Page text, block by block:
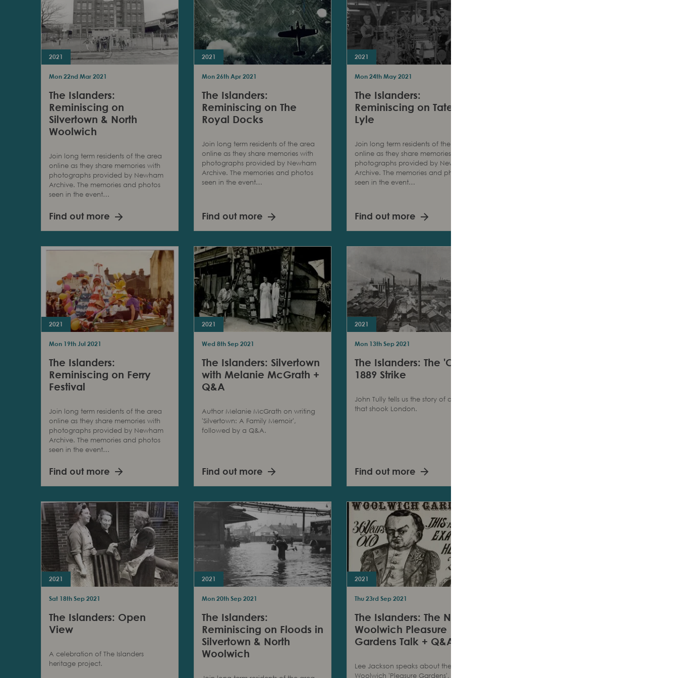
2021
Mon 22nd Mar 2021
The Islanders:
Reminiscing on
Silvertown & North
Woolwich
Join long term residents of the area
online as they share memories with
photographs provided by Newham
Archive. The memories and photos
seen in the event…
Find out more
2021
Mon 26th Apr 2021
The Islanders:
Reminiscing on The
Royal Docks
Join long term residents of the area
online as they share memories with
photographs provided by Newham
Archive. The memories and photos
seen in the event…
Find out more
2021
Mon 24th May 2021
The Islanders:
Reminiscing on Tate &
Lyle
Join long term residents of the area
online as they share memories with
photographs provided by Newham
Archive. The memories and photos
seen in the event…
Find out more
2021
Mon 19th Jul 2021
The Islanders:
Reminiscing on Ferry
Festival
Join long term residents of the area
online as they share memories with
photographs provided by Newham
Archive. The memories and photos
seen in the event…
Find out more
2021
Wed 8th Sep 2021
The Islanders: Silvertown
with Melanie McGrath +
Q&A
Author Melanie McGrath on writing
'Silvertown: A Family Memoir',
followed by a Q&A.
Find out more
2021
Mon 13th Sep 2021
The Islanders: The 'Other'
1889 Strike
John Tully tells us the story of a strike
that shook London.
Find out more
2021
Sat 18th Sep 2021
The Islanders: Open
View
A celebration of The Islanders
heritage project.
2021
Mon 20th Sep 2021
The Islanders:
Reminiscing on Floods in
Silvertown & North
Woolwich
2021
Thu 23rd Sep 2021
The Islanders: The North
Woolwich Pleasure
Gardens Talk + Q&A
Lee Jackson speaks about the North
Woolwich 'Pleasure Gardens',